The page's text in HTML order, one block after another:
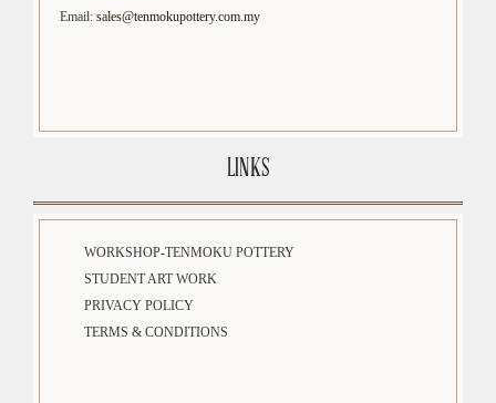
Email: sales@tenmokupottery.com.my
LINKS
WORKSHOP-TENMOKU POTTERY
STUDENT ART WORK
PRIVACY POLICY
TERMS & CONDITIONS